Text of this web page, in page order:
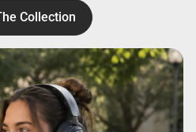
Collection